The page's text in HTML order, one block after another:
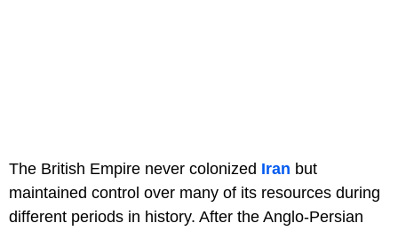
The British Empire never colonized Iran but
maintained control over many of its resources during
different periods in history. After the Anglo-Persian